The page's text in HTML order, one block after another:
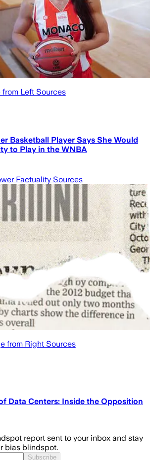
Left Sources
Basketball Player Says She Would
to Play in the WNBA
Factuality Sources
from Right Sources
Data Centers: Inside the Opposition
report sent to your inbox and stay
bias blindspot.
Subscribe